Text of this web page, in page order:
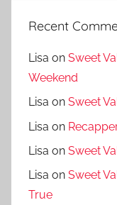
Recent
Lisa on Sweet
Weekend
Lisa on Sweet
Lisa on
Lisa on Sweet
Lisa on Sweet
True